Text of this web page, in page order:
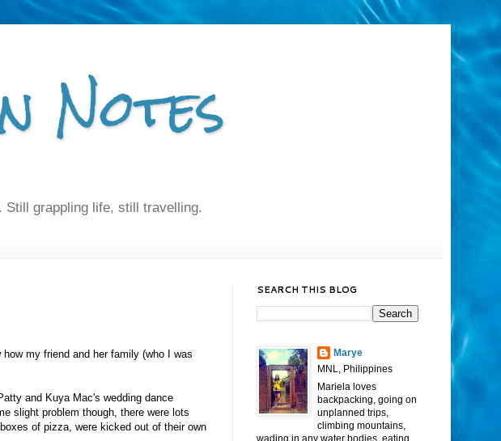
Notes
grappling life, still travelling.
how my friend and her family (who I was
and Kuya Mac's wedding dance
slight problem though, there were lots
of pizza, were kicked out of their own
SEARCH THIS BLOG
Marye
MNL, Philippines
Mariela loves
backpacking, going on
unplanned trips,
climbing mountains,